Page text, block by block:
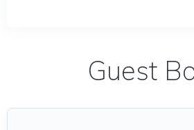
Guest